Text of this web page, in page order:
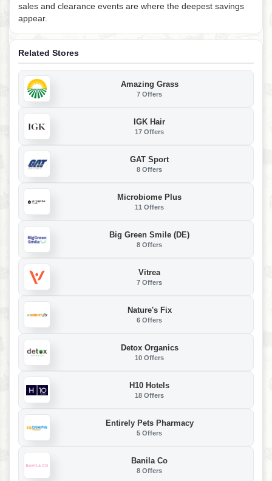
sales and clearance events are where the deepest savings
appear.
Related Stores
Amazing Grass
7 Offers
IGK Hair
17 Offers
GAT Sport
8 Offers
Microbiome Plus
11 Offers
Big Green Smile (DE)
8 Offers
Vitrea
7 Offers
Nature's Fix
6 Offers
Detox Organics
10 Offers
H10 Hotels
18 Offers
Entirely Pets Pharmacy
5 Offers
Banila Co
8 Offers